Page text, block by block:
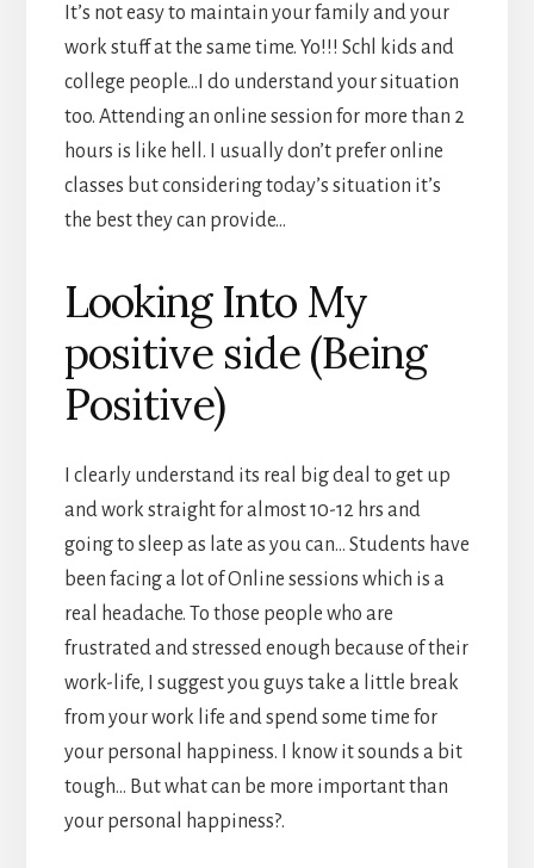
It’s not easy to maintain your family and your
work stuff at the same time. Yo!!! Schl kids and
college people…I do understand your situation
too. Attending an online session for more than 2
hours is like hell. I usually don’t prefer online
classes but considering today’s situation it’s
the best they can provide…
Looking Into My
positive side (Being
Positive)
I clearly understand its real big deal to get up
and work straight for almost 10-12 hrs and
going to sleep as late as you can… Students have
been facing a lot of Online sessions which is a
real headache. To those people who are
frustrated and stressed enough because of their
work-life, I suggest you guys take a little break
from your work life and spend some time for
your personal happiness. I know it sounds a bit
tough… But what can be more important than
your personal happiness?.